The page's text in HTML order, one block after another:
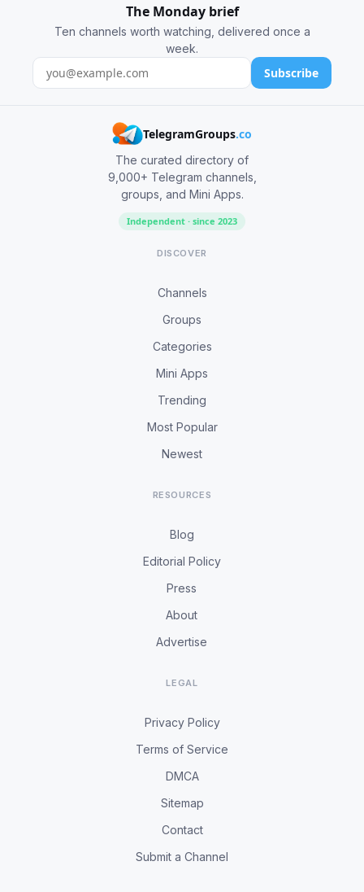
The Monday brief
Ten channels worth watching, delivered once a
week.
Subscribe
TelegramGroups.co
The curated directory of
9,000+ Telegram channels,
groups, and Mini Apps.
Independent · since 2023
DISCOVER
Channels
Groups
Categories
Mini Apps
Trending
Most Popular
Newest
RESOURCES
Blog
Editorial Policy
Press
About
Advertise
LEGAL
Privacy Policy
Terms of Service
DMCA
Sitemap
Contact
Submit a Channel